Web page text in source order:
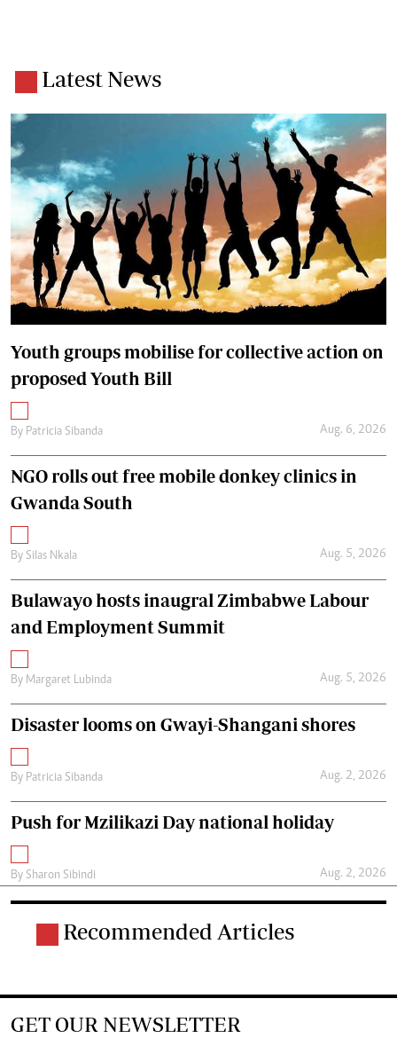
Latest News
Youth groups mobilise for collective action on
proposed Youth Bill
By Patricia Sibanda Aug. 6, 2026
NGO rolls out free mobile donkey clinics in
Gwanda South
By Silas Nkala Aug. 5, 2026
Bulawayo hosts inaugral Zimbabwe Labour
and Employment Summit
By Margaret Lubinda Aug. 5, 2026
Disaster looms on Gwayi-Shangani shores
By Patricia Sibanda Aug. 2, 2026
Push for Mzilikazi Day national holiday
By Sharon Sibindi Aug. 2, 2026
Recommended Articles
GET OUR NEWSLETTER